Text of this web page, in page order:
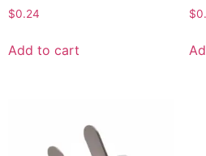
$0.24
Add to cart
$